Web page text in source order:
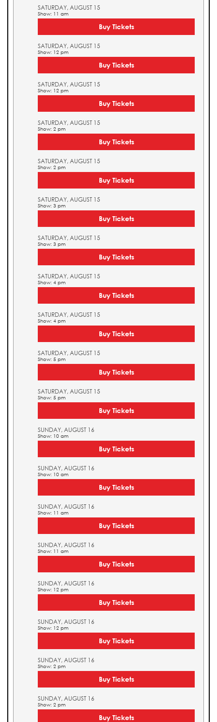
SATURDAY, AUGUST 15
Show: 11 am
Buy Tickets
SATURDAY, AUGUST 15
Show: 12 pm
Buy Tickets
SATURDAY, AUGUST 15
Show: 12 pm
Buy Tickets
SATURDAY, AUGUST 15
Show: 2 pm
Buy Tickets
SATURDAY, AUGUST 15
Show: 2 pm
Buy Tickets
SATURDAY, AUGUST 15
Show: 3 pm
Buy Tickets
SATURDAY, AUGUST 15
Show: 3 pm
Buy Tickets
SATURDAY, AUGUST 15
Show: 4 pm
Buy Tickets
SATURDAY, AUGUST 15
Show: 4 pm
Buy Tickets
SATURDAY, AUGUST 15
Show: 5 pm
Buy Tickets
SATURDAY, AUGUST 15
Show: 5 pm
Buy Tickets
SUNDAY, AUGUST 16
Show: 10 am
Buy Tickets
SUNDAY, AUGUST 16
Show: 10 am
Buy Tickets
SUNDAY, AUGUST 16
Show: 11 am
Buy Tickets
SUNDAY, AUGUST 16
Show: 11 am
Buy Tickets
SUNDAY, AUGUST 16
Show: 12 pm
Buy Tickets
SUNDAY, AUGUST 16
Show: 12 pm
Buy Tickets
SUNDAY, AUGUST 16
Show: 2 pm
Buy Tickets
SUNDAY, AUGUST 16
Show: 2 pm
Buy Tickets